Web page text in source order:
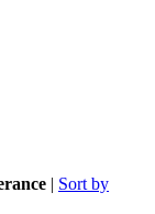
| Sort by